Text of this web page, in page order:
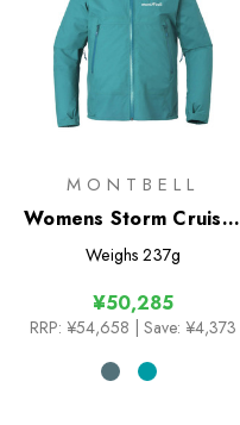
MONTBELL
Womens Storm Cruiser
Jacket
Weighs 237g
¥50,285
RRP: ¥54,658 | Save: ¥4,373